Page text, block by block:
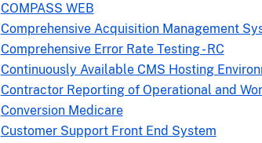
COMPASS WEB
Comprehensive Acquisition Management
Comprehensive Error Rate Testing - RC
Continuously Available CMS Hosting
Contractor Reporting of Operational and
Conversion Medicare
Customer Support Front End System